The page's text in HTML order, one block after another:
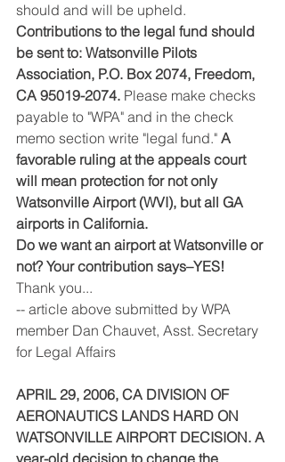
should and will be upheld.
Contributions to the legal fund should
be sent to: Watsonville Pilots
Association, P.O. Box 2074, Freedom,
CA 95019-2074. Please make checks
payable to "WPA" and in the check
memo section write "legal fund." A
favorable ruling at the appeals court
will mean protection for not only
Watsonville Airport (WVI), but all GA
airports in California.
Do we want an airport at Watsonville or
not? Your contribution says–YES!
Thank you...
-- article above submitted by WPA
member Dan Chauvet, Asst. Secretary
for Legal Affairs
APRIL 29, 2006, CA DIVISION OF
AERONAUTICS LANDS HARD ON
WATSONVILLE AIRPORT DECISION. A
year-old decision to change the